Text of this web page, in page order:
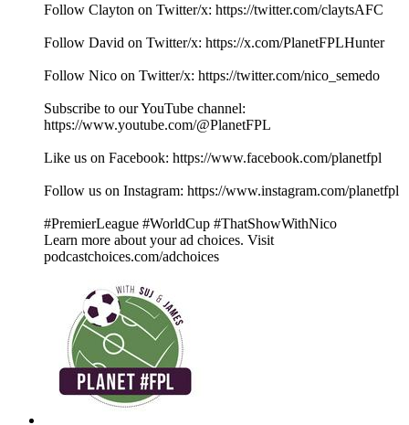
Follow Clayton on Twitter/x: ⁠⁠⁠⁠⁠⁠⁠⁠⁠⁠⁠⁠⁠⁠⁠⁠⁠⁠⁠⁠⁠⁠⁠⁠⁠⁠⁠⁠⁠⁠⁠⁠⁠⁠⁠⁠⁠⁠⁠⁠⁠⁠⁠⁠⁠⁠⁠⁠⁠⁠⁠⁠⁠⁠⁠⁠⁠⁠⁠⁠⁠⁠⁠⁠⁠⁠⁠⁠⁠⁠⁠⁠⁠⁠⁠⁠⁠⁠⁠⁠⁠⁠⁠⁠⁠⁠⁠⁠⁠⁠⁠⁠⁠⁠⁠⁠⁠⁠⁠https://twitter.com/claytsAFC⁠⁠⁠⁠⁠⁠⁠⁠⁠⁠⁠⁠⁠⁠⁠⁠⁠⁠⁠⁠⁠⁠⁠⁠⁠⁠⁠⁠⁠⁠⁠⁠⁠⁠⁠⁠⁠⁠⁠⁠⁠⁠⁠⁠⁠⁠⁠⁠⁠⁠⁠⁠⁠⁠⁠⁠⁠⁠⁠⁠⁠⁠⁠⁠⁠⁠⁠⁠⁠⁠⁠⁠⁠⁠⁠⁠⁠⁠⁠⁠⁠⁠⁠⁠⁠⁠⁠⁠⁠⁠⁠⁠⁠⁠⁠⁠⁠⁠⁠
Follow David on Twitter/x: https://x.com/PlanetFPLHunter
Follow Nico on Twitter/x: https://twitter.com/nico_semedo
Subscribe to our YouTube channel:
⁠⁠⁠⁠⁠⁠⁠⁠⁠⁠⁠⁠⁠⁠⁠⁠⁠⁠⁠⁠⁠⁠⁠⁠⁠⁠⁠⁠⁠⁠⁠⁠⁠⁠⁠⁠⁠⁠⁠⁠⁠⁠⁠⁠⁠⁠⁠⁠⁠⁠⁠⁠⁠⁠⁠⁠⁠⁠⁠⁠⁠⁠⁠⁠⁠⁠⁠⁠⁠⁠⁠⁠⁠⁠⁠⁠⁠⁠⁠⁠⁠⁠⁠⁠⁠⁠⁠⁠⁠⁠⁠⁠⁠⁠⁠⁠⁠⁠⁠https://www.youtube.com/@PlanetFPL⁠⁠⁠⁠⁠⁠⁠⁠⁠⁠⁠⁠⁠⁠⁠⁠⁠⁠⁠⁠⁠⁠⁠⁠⁠⁠⁠⁠⁠⁠⁠⁠⁠⁠⁠⁠⁠⁠⁠⁠⁠⁠⁠⁠⁠⁠⁠⁠⁠⁠⁠⁠⁠⁠⁠⁠⁠⁠⁠⁠⁠⁠⁠⁠⁠⁠⁠⁠⁠⁠⁠⁠⁠⁠⁠⁠⁠⁠⁠⁠⁠⁠⁠⁠⁠⁠⁠⁠⁠⁠⁠⁠⁠⁠⁠⁠⁠⁠⁠
Like us on Facebook: ⁠⁠⁠⁠⁠⁠⁠⁠⁠⁠⁠⁠⁠⁠⁠⁠⁠⁠⁠⁠⁠⁠⁠⁠⁠⁠⁠⁠⁠⁠⁠⁠⁠⁠⁠⁠⁠⁠⁠⁠⁠⁠⁠⁠⁠⁠⁠⁠⁠⁠⁠⁠⁠⁠⁠⁠⁠⁠⁠⁠⁠⁠⁠⁠⁠⁠⁠⁠⁠⁠⁠⁠⁠⁠⁠⁠⁠⁠⁠⁠⁠⁠⁠⁠⁠⁠⁠⁠⁠⁠⁠⁠⁠⁠⁠⁠⁠⁠⁠https://www.facebook.com/planetfpl⁠⁠⁠⁠⁠⁠⁠⁠⁠⁠⁠⁠⁠⁠⁠⁠⁠⁠⁠⁠⁠⁠⁠⁠⁠⁠⁠⁠⁠⁠⁠⁠⁠⁠⁠⁠⁠⁠⁠⁠⁠⁠⁠⁠⁠⁠⁠⁠⁠⁠⁠⁠⁠⁠⁠⁠⁠⁠⁠⁠⁠⁠⁠⁠⁠⁠⁠⁠⁠⁠⁠⁠⁠⁠⁠⁠⁠⁠⁠⁠⁠⁠⁠⁠⁠⁠⁠⁠⁠⁠⁠⁠⁠⁠⁠⁠⁠⁠⁠
Follow us on Instagram: ⁠⁠⁠⁠⁠⁠⁠⁠⁠⁠⁠⁠⁠⁠⁠⁠⁠⁠⁠⁠⁠⁠⁠⁠⁠⁠⁠⁠⁠⁠⁠⁠⁠⁠⁠⁠⁠⁠⁠⁠⁠⁠⁠⁠⁠⁠⁠⁠⁠⁠⁠⁠⁠⁠⁠⁠⁠⁠⁠⁠⁠⁠⁠⁠⁠⁠⁠⁠⁠⁠⁠⁠⁠⁠⁠⁠⁠⁠⁠⁠⁠⁠⁠⁠⁠⁠⁠⁠⁠⁠⁠⁠⁠⁠⁠⁠⁠⁠⁠https://www.instagram.com/planetfpl⁠⁠⁠⁠⁠⁠⁠⁠⁠⁠⁠⁠⁠⁠⁠⁠⁠⁠⁠⁠⁠⁠⁠⁠⁠⁠⁠⁠⁠⁠⁠⁠⁠⁠⁠⁠⁠⁠⁠⁠⁠⁠⁠⁠⁠⁠⁠⁠⁠⁠⁠⁠⁠⁠⁠⁠⁠⁠⁠⁠⁠⁠⁠⁠⁠⁠⁠⁠⁠⁠⁠⁠⁠⁠⁠⁠⁠⁠⁠⁠⁠⁠⁠⁠⁠⁠⁠⁠⁠⁠⁠⁠⁠⁠⁠
#PremierLeague #WorldCup #ThatShowWithNico
Learn more about your ad choices. Visit
podcastchoices.com/adchoices